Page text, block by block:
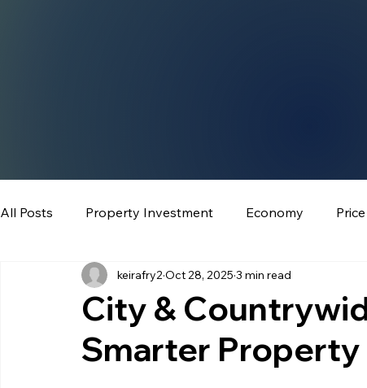
All Posts Property Investment Economy
City &
Smarter
keirafry2 Oct 28, 2025 3 min read